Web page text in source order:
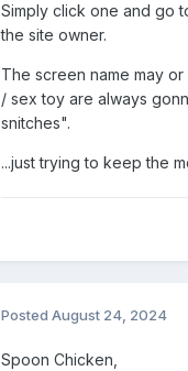
Simply click one and go
the site owner.
The screen name may
/ sex toy are always
snitches".
...just trying to keep the
Posted August 24, 2024
Spoon Chicken,